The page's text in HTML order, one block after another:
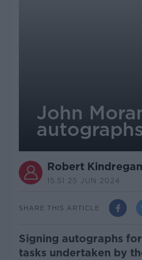
John
Robert Kindregan
15.51 25 JUN 2024
SHARE THIS ARTICLE
Signing autographs
tasks undertaken by